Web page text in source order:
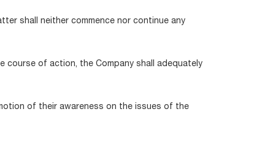
shall neither commence nor continue any
course of action, the Company shall adequately
of their awareness on the issues of the